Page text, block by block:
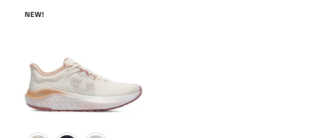
NEW!